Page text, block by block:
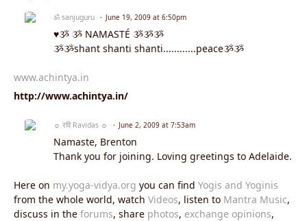
ॐ sanjuguru June 19, 2009 at 6:50pm
♥ૐ ૐ NAMASTÉ ૐૐૐ
ૐૐshant shanti shanti............peaceૐૐ
www.achintya.in
http://www.achintya.in/
☼ रवि Ravidas ☼ June 2, 2009 at 7:53am
Namaste, Brenton
Thank you for joining. Loving greetings to Adelaide.
Here on my.yoga-vidya.org you can find Yogis and Yoginis
from the whole world, watch Videos, listen to Mantra Music,
discuss in the forums, share photos, exchange opinions,